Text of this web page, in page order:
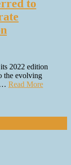
to
2022 edition
the evolving
… Read More